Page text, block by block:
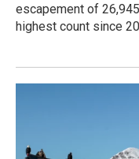
escapement of
highest count since